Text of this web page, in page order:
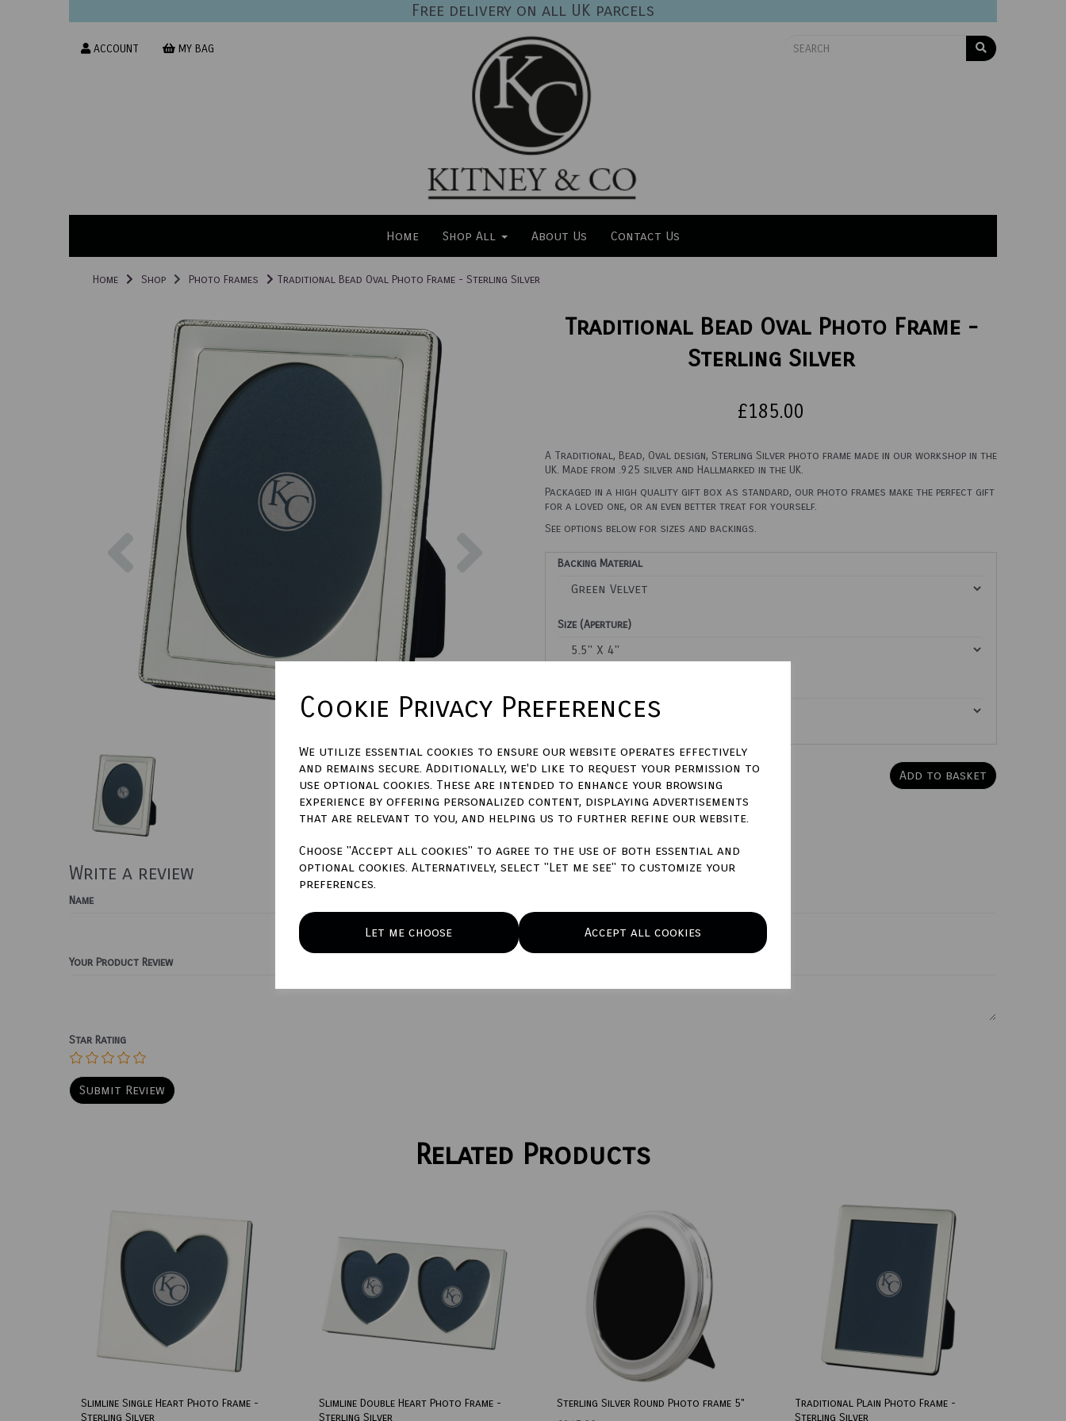
Cookie Privacy Preferences
We utilize essential cookies to ensure our website operates effectively
and remains secure. Additionally, we'd like to request your permission to
use optional cookies. These are intended to enhance your browsing
experience by offering personalized content, displaying advertisements
that are relevant to you, and helping us to further refine our website.
Choose "Accept all cookies" to agree to the use of both essential and
optional cookies. Alternatively, select "Let me see" to customize your
preferences.
Let me choose Accept all cookies
Free delivery on all UK parcels
ACCOUNT MY BAG
Home Shop All About Us Contact Us
Home Shop Photo Frames Traditional Bead Oval Photo Frame - Sterling Silver
Previous
Traditional Bead Oval Photo Frame -
Sterling Silver
£185.00
A Traditional, Bead, Oval design, Sterling Silver photo frame made in our workshop in the
UK. Made from .925 silver and Hallmarked in the UK.
Packaged in a high quality gift box as standard, our photo frames make the perfect gift
for a loved one, or an even better treat for yourself.
See options below for sizes and backings.
Backing Material
Size (Aperture)
Qty Add to basket
Write a review
Name
Your Product Review
Star Rating
Related Products
Slimline Single Heart Photo Frame -
Sterling Silver
Slimline Double Heart Photo Frame -
Sterling Silver
Sterling Silver Round Photo frame 5"
Traditional Plain Photo Frame -
Sterling Silver